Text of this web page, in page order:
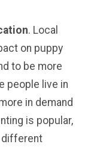
. Local
on puppy
to be more
people live in
in demand
is popular,
different